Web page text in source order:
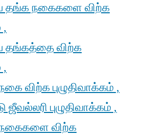
தங்க நகைகளை விற்க
,
தங்கத்தை விற்க
,
விற்க புழுதிவாக்கம் ,
ஜீவல்லரி புழுதிவாக்கம் ,
விற்க